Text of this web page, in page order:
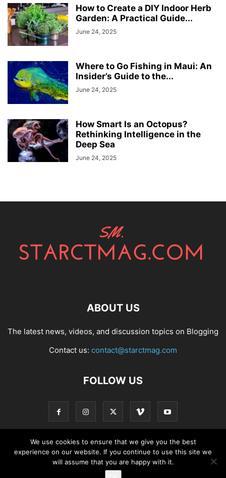
How to Create a DIY Indoor Herb
Garden: A Practical Guide...
June 24, 2025
Where to Go Fishing in Maui: An
Insider’s Guide to the...
June 24, 2025
How Smart Is an Octopus?
Rethinking Intelligence in the
Deep Sea
June 24, 2025
ABOUT US
The latest news, videos, and discussion topics on Blogging
Contact us: contact@starctmag.com
FOLLOW US
Privacy Policy Terms of Service Contact
We use cookies to ensure that we give you the best
experience on our website. If you continue to use this site we
will assume that you are happy with it.